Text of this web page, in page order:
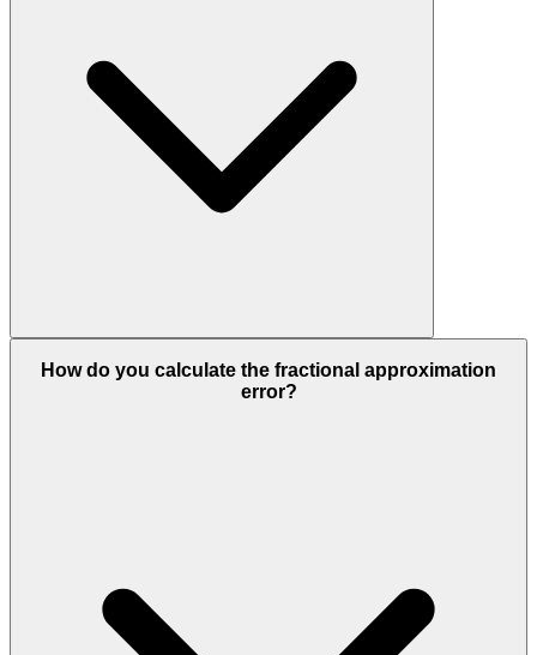
How do you calculate the fractional approximation
error?